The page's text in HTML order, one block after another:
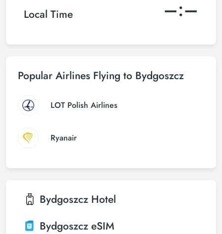
Local Time –:–
Popular Airlines Flying to Bydgoszcz
LOT Polish Airlines
Ryanair
Bydgoszcz Hotel
Bydgoszcz eSIM